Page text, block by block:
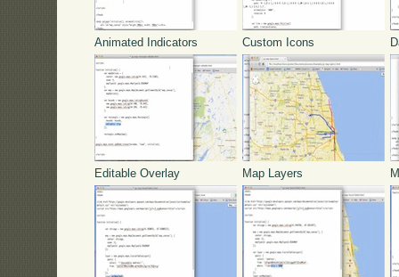
Animated Indicators Custom Icons
Editable Overlay Map Layers